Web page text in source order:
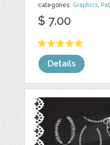
categories: Graphics,
$ 7.00
Details